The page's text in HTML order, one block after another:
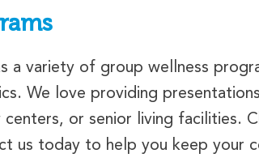
a variety of group wellness
We love providing
or senior living facilities.
us today to help you keep your